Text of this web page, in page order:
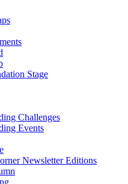
Stage
Challenges
Events
Newsletter Editions